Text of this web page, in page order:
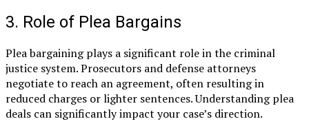
3. Role of Plea Bargains
Plea bargaining plays a significant role in the criminal
justice system. Prosecutors and defense attorneys
negotiate to reach an agreement, often resulting in
reduced charges or lighter sentences. Understanding plea
deals can significantly impact your case’s direction.